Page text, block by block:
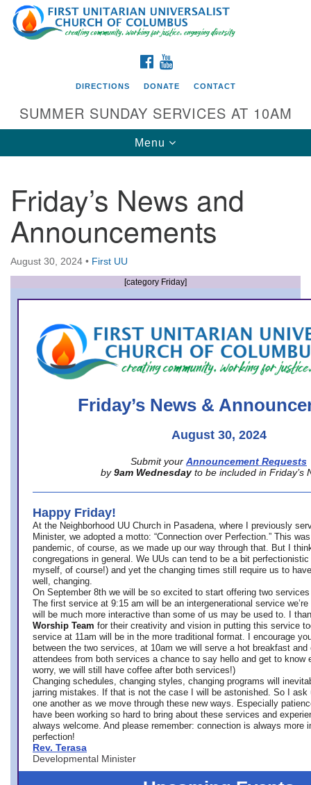
Search
for:
Google
Map
Directions from your current location
First UU Church of Columbus
93 W Weisheimer Rd
Columbus, OH 43214
Directions
office@firstuucolumbus.org
FACEBOOK
DIRECTIONS DONATE CONTACT
SUMMER SUNDAY SERVICES AT 10AM
Toggle
navigation
Menu
Friday’s News and
Announcements
August 30, 2024 • First UU
[category Friday]
Friday’s News &
August 30, 2024
Submit your Announcement Requests
by 9am Wednesday to be included in Friday’s
Happy Friday!
At the Neighborhood UU Church in Pasadena, where
I previously
Minister, we adopted a motto: “Connection over Perfection.” This
pandemic, of course, as we made up our way through that. But I
congregations in general. We UUs can tend to be a bit
myself, of course!) and yet the changing times still require us to
well, changing.
On September 8th we will be so excited to start offering two
The first service at 9:15 am will be an intergenerational service we’re
will be much more interactive than some of us may be used to. I
Worship Team for their creativity and vision in putting this service
service at 11am will be in the more traditional format. I encourage
between the two services, at 10am we will serve a hot breakfast
attendees from both services a chance to say hello and get to know
worry, we will still have coffee after both services!)
Changing schedules, changing styles, changing programs will
jarring mistakes. If that is not the case I will be astonished. So I ask
one another as we move through these new ways. Especially
have been working so hard to bring about these services and
always welcome. And please remember: connection is always more
perfection!
Rev. Terasa
Developmental Minister